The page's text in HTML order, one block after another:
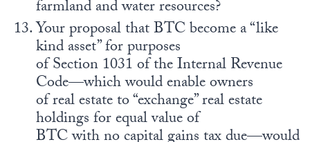
farmland and water resources?
Your proposal that BTC become a “like
kind asset” for purposes
of Section 1031 of the Internal Revenue
Code—which would enable owners
of real estate to “exchange” real estate
holdings for equal value of